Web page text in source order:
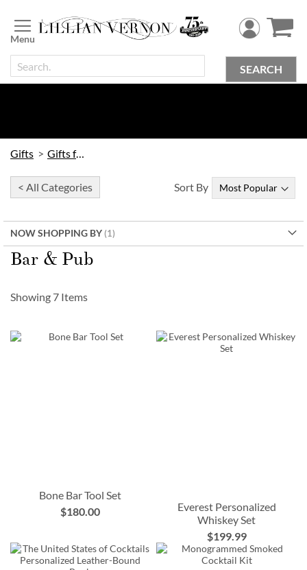
to
Content
SEARCH
Gifts Gifts for Him
< All Categories
NOW SHOPPING BY
Bar & Pub
Sort By
Showing 7 Items
Bone Bar Tool Set
$180.00
Everest Personalized
Whiskey Set
$199.99